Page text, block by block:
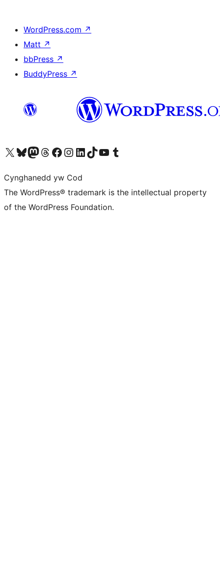
WordPress.com ↗
Matt ↗
bbPress ↗
BuddyPress ↗
Visit our X (formerly Twitter) account
Visit our Bluesky account
Visit our Mastodon account
Visit our Threads account
Ewch i'n tudalen Facebook
Ewch i'n cyfrif Instagram
Ewch i'n cyfrif LinkedIn
Visit our TikTok account
Visit our YouTube channel
Visit our Tumblr account
Cynghanedd yw Cod
The WordPress® trademark is the intellectual property
of the WordPress Foundation.